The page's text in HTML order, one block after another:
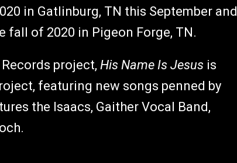
in Gatlinburg, TN this September and
fall of 2020 in Pigeon Forge, TN.
project, His Name Is Jesus is
featuring new songs penned by
the Isaacs, Gaither Vocal Band,